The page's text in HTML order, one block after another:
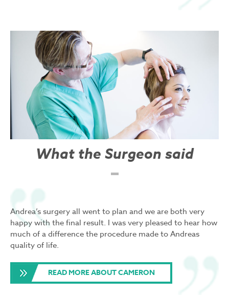
What the Surgeon said
Andrea’s surgery all went to plan and we are both very
happy with the final result. I was very pleased to hear how
much of a difference the procedure made to Andreas
quality of life.
READ MORE ABOUT CAMERON